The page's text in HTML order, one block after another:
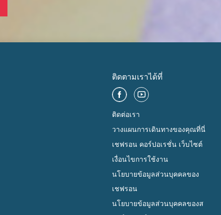
ติดตามเราได้ที่
ติดต่อเรา
วางแผนการเดินทางของคุณที่นี่
เชฟรอน คอร์ปอเรชั่น เว็บไซต์
เงื่อนไขการใช้งาน
นโยบายข้อมูลส่วนบุคคลของ
เชฟรอน
นโยบายข้อมูลส่วนบุคคลของส